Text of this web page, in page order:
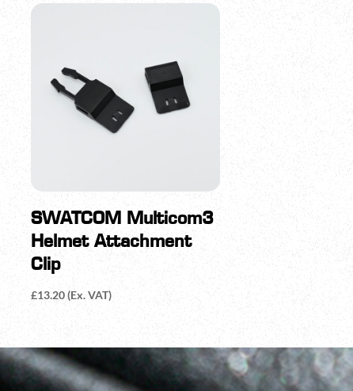
SWATCOM Multicom3
Helmet Attachment
Clip
£13.20(Ex. VAT)